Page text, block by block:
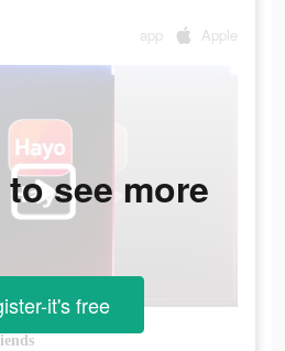
app Apple
see more
it's free